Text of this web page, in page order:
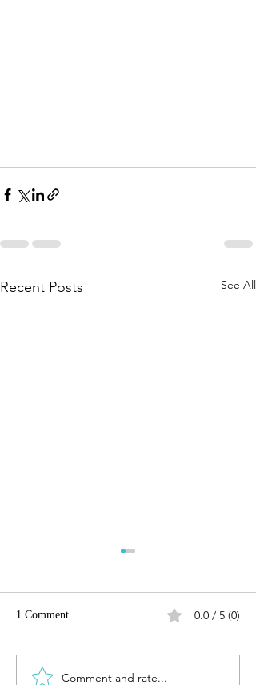
Recent Posts See All
Highway 229 - Creston, CA
1 Comment 0.0 / 5 (0)
Comment and rate...